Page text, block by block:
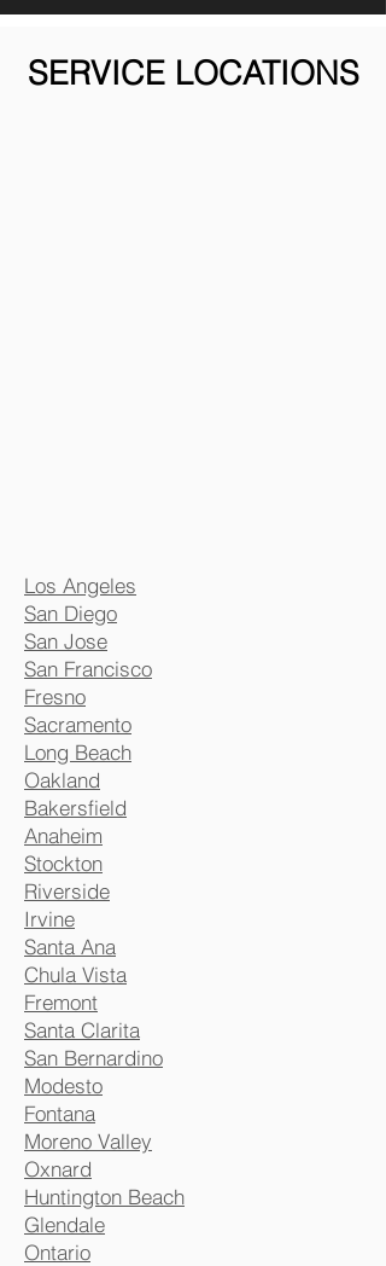
SERVICE LOCATIONS
Los Angeles
San Diego
San Jose
San Francisco
Fresno
Sacramento
Long Beach
Oakland
Bakersfield
Anaheim
Stockton
Riverside
Irvine
Santa Ana
Chula Vista
Fremont
Santa Clarita
San Bernardino
Modesto
Fontana
Moreno Valley
Oxnard
Huntington Beach
Glendale
Ontario